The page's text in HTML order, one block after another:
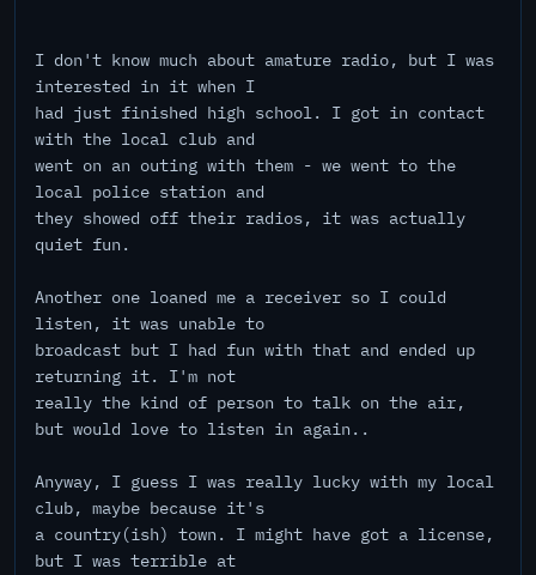
I don't know much about amature radio, but I was
interested in it when I
had just finished high school. I got in contact
with the local club and
went on an outing with them - we went to the
local police station and
they showed off their radios, it was actually
quiet fun.
Another one loaned me a receiver so I could
listen, it was unable to
broadcast but I had fun with that and ended up
returning it. I'm not
really the kind of person to talk on the air,
but would love to listen in again..
Anyway, I guess I was really lucky with my local
club, maybe because it's
a country(ish) town. I might have got a license,
but I was terrible at